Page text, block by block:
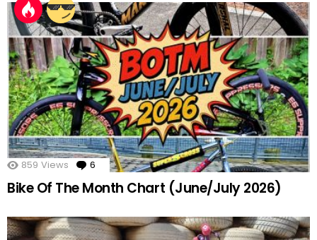
859 Views 6 Comments
Bike Of The Month Chart (June/July 2026)